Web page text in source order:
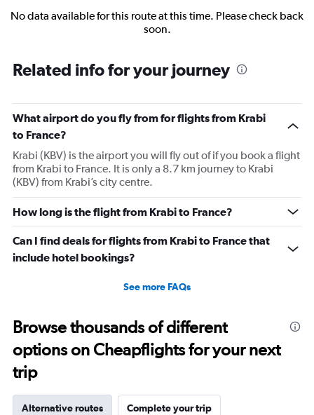
No data available for this route at this time. Please check back
soon.
Related info for your journey
What airport do you fly from for flights from Krabi
to France?
Krabi (KBV) is the airport you will fly out of if you book a flight
from Krabi to France. It is only a 8.7 km journey to Krabi
(KBV) from Krabi’s city centre.
How long is the flight from Krabi to France?
Can I find deals for flights from Krabi to France that
include hotel bookings?
See more FAQs
Browse thousands of different
options on Cheapflights for your next
trip
Alternative routes Complete your trip